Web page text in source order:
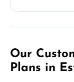
Our
Plans in